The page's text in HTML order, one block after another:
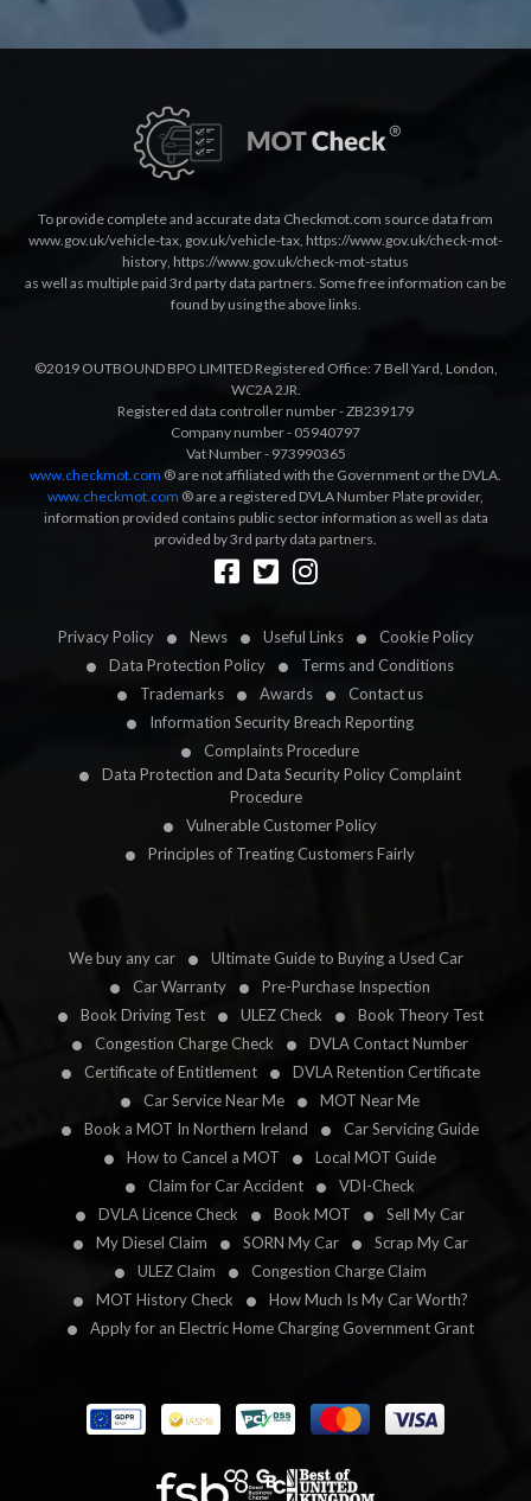
Privacy Policy News Useful Links
Cookie Policy
Data Protection Policy
Terms and Conditions
Trademarks
Awards
Contact us
Information Security Breach Reporting
Complaints Procedure
Data Protection and Data Security Policy Complaint
Procedure
Vulnerable Customer Policy
Principles of Treating Customers Fairly
We buy any car
Ultimate Guide to Buying a Used Car
Car Warranty
Pre-Purchase Inspection
Book Driving Test
ULEZ Check
Book Theory Test
Congestion Charge Check
DVLA Contact Number
Certificate of Entitlement
DVLA Retention Certificate
Car Service Near Me
MOT Near Me
Book a MOT In Northern Ireland
Car Servicing Guide
How to Cancel a MOT
Local MOT Guide
Claim for Car Accident
VDI-Check
DVLA Licence Check
Book MOT
Sell My Car
My Diesel Claim
SORN My Car
Scrap My Car
ULEZ Claim
Congestion Charge Claim
MOT History Check
How Much Is My Car Worth?
Apply for an Electric Home Charging Government Grant
To provide complete and accurate data Checkmot.com source data from
www.gov.uk/vehicle-tax, gov.uk/vehicle-tax, https://www.gov.uk/check-mot-
history, https://www.gov.uk/check-mot-status
as well as multiple paid 3rd party data partners. Some free information can be
found by using the above links.
©2019 OUTBOUND BPO LIMITED Registered Office: 7 Bell Yard, London,
WC2A 2JR.
Registered data controller number - ZB239179
Company number - 05940797
Vat Number - 973990365
www.checkmot.com ® are not affiliated with the Government or the DVLA.
www.checkmot.com ® are a registered DVLA Number Plate provider,
information provided contains public sector information as well as data
provided by 3rd party data partners.